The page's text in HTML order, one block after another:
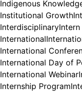
Indigenous
Institutional Growth
Interdisciplinary
International
International
International Day of
International Webinar
Internship Program